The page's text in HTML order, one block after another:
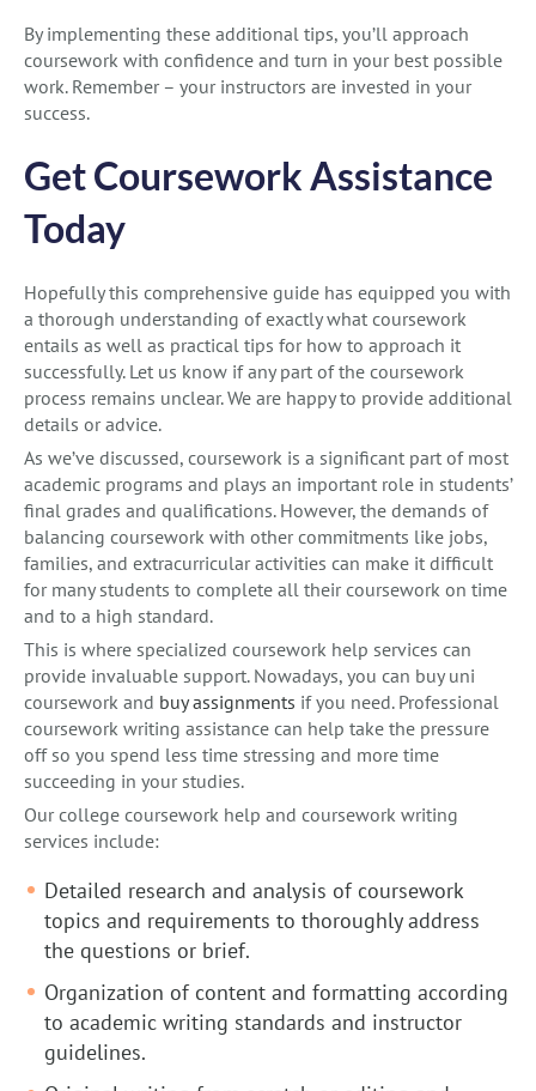
By implementing these additional tips, you’ll approach
coursework with confidence and turn in your best possible
work. Remember – your instructors are invested in your
success.
Get Coursework Assistance
Today
Hopefully this comprehensive guide has equipped you with
a thorough understanding of exactly what coursework
entails as well as practical tips for how to approach it
successfully. Let us know if any part of the coursework
process remains unclear. We are happy to provide additional
details or advice.
As we’ve discussed, coursework is a significant part of most
academic programs and plays an important role in students’
final grades and qualifications. However, the demands of
balancing coursework with other commitments like jobs,
families, and extracurricular activities can make it difficult
for many students to complete all their coursework on time
and to a high standard.
This is where specialized coursework help services can
provide invaluable support. Nowadays, you can buy uni
coursework and buy assignments if you need. Professional
coursework writing assistance can help take the pressure
off so you spend less time stressing and more time
succeeding in your studies.
Our college coursework help and coursework writing
services include:
Detailed research and analysis of coursework
topics and requirements to thoroughly address
the questions or brief.
Organization of content and formatting according
to academic writing standards and instructor
guidelines.